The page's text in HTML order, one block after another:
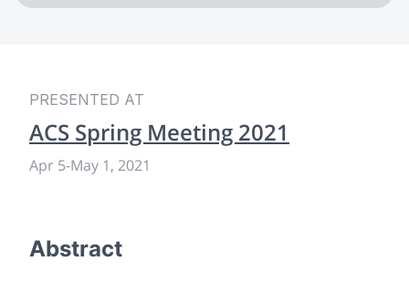
PRESENTED AT
ACS Spring Meeting 2021
Apr 5-May 1, 2021
Abstract